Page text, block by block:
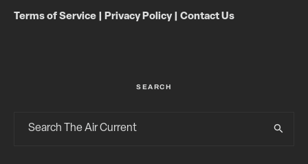
Terms of Service Privacy Policy| Contact Us
SEARCH